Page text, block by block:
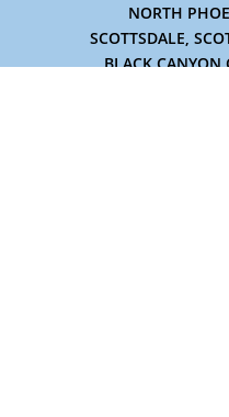
NORTH
SCOTTSDALE,
BLACK CANYON